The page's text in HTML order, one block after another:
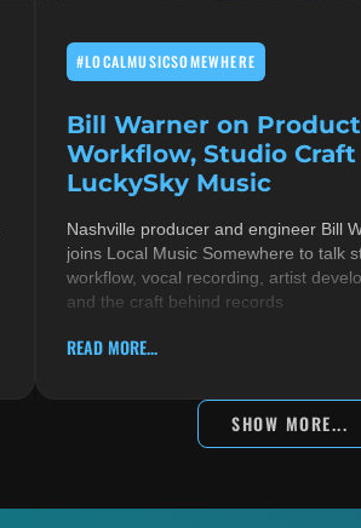
#LOCALMUSICSOMEWHERE
Bill Warner on
Workflow, Studio Craft
LuckySky Music
Nashville producer and engineer Bill
joins Local Music Somewhere to talk
workflow, vocal recording, artist
and the craft behind records
READ MORE...
SHOW MORE...